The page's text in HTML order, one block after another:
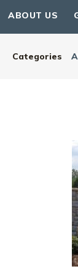
ABOUT US
Categories